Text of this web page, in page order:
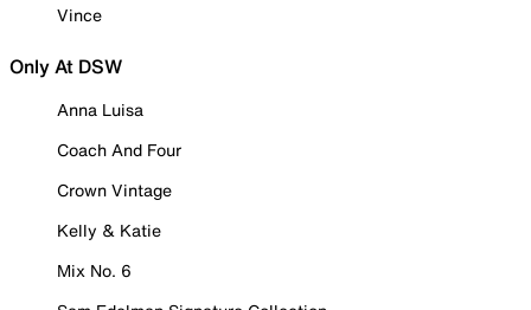
Vince
Only At DSW
Anna Luisa
Coach And Four
Crown Vintage
Kelly & Katie
Mix No. 6